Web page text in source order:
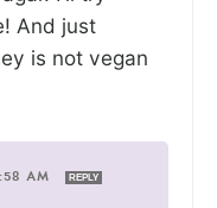
And just
is not vegan
AM REPLY